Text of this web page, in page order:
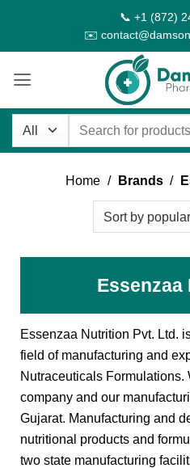
content
📞 +1 (872)
✉️
Search
Home / Brands /
Essenzaa Nutrition Pvt. Ltd.
field of manufacturing and
Nutraceuticals Formulations.
company and our
Gujarat. Manufacturing and
nutritional products and
two state manufacturing